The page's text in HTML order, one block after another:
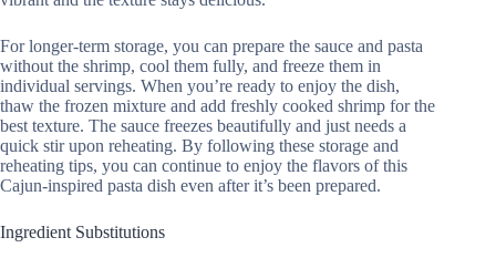
For longer-term storage, you can prepare the sauce and pasta
without the shrimp, cool them fully, and freeze them in
individual servings. When you’re ready to enjoy the dish,
thaw the frozen mixture and add freshly cooked shrimp for the
best texture. The sauce freezes beautifully and just needs a
quick stir upon reheating. By following these storage and
reheating tips, you can continue to enjoy the flavors of this
Cajun-inspired pasta dish even after it’s been prepared.
Ingredient Substitutions